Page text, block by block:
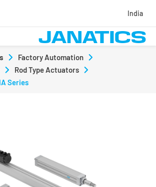
India
Factory Automation
Rod Type Actuators
Series